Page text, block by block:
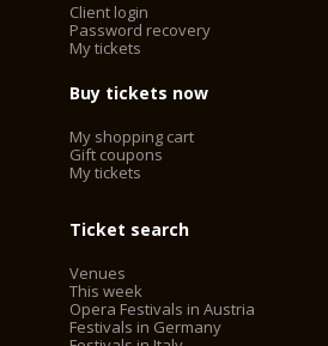
Client login
Password recovery
My tickets
Buy tickets now
My shopping cart
Gift coupons
My tickets
Ticket search
Venues
This week
Opera Festivals in Austria
Festivals in Germany